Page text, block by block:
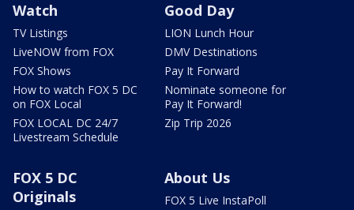
Watch
TV Listings
LiveNOW from FOX
FOX Shows
How to watch FOX 5 DC
on FOX Local
FOX LOCAL DC 24/7
Livestream Schedule
Good Day
LION Lunch Hour
DMV Destinations
Pay It Forward
Nominate someone for
Pay It Forward!
Zip Trip 2026
FOX 5 DC
Originals
About Us
FOX 5 Live InstaPoll